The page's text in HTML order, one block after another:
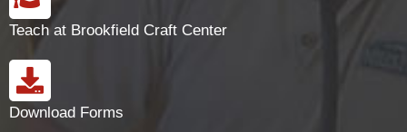
Teach at Brookfield Craft Center
Download Forms